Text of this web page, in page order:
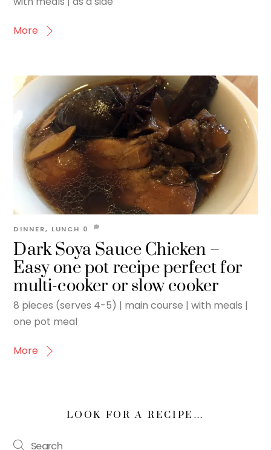
More
Dark Soya Sauce Chicken –
Easy one pot recipe perfect for
multi-cooker or slow cooker
DINNER, LUNCH 0
8 pieces (serves 4-5) | main course | with meals |
one pot meal
More
LOOK FOR A RECIPE…